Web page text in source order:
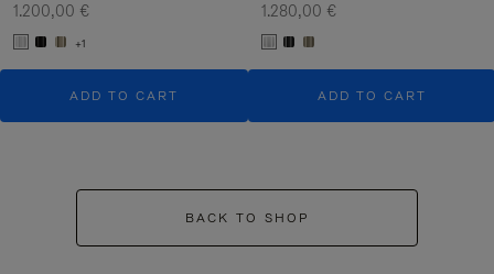
1.200,00 €
+1
ADD TO CART
1.280,00 €
ADD TO CART
BACK TO SHOP